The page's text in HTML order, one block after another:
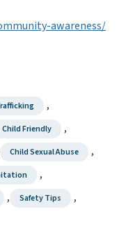
awareness/
,
Child Friendly ,
Child Sexual Abuse ,
,
, Safety Tips ,